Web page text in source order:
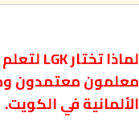
لماذا تختار LGK لتعلم الألمانية؟ | أفضل معهد ألماني في الكويت
الألمانية في الكويت.